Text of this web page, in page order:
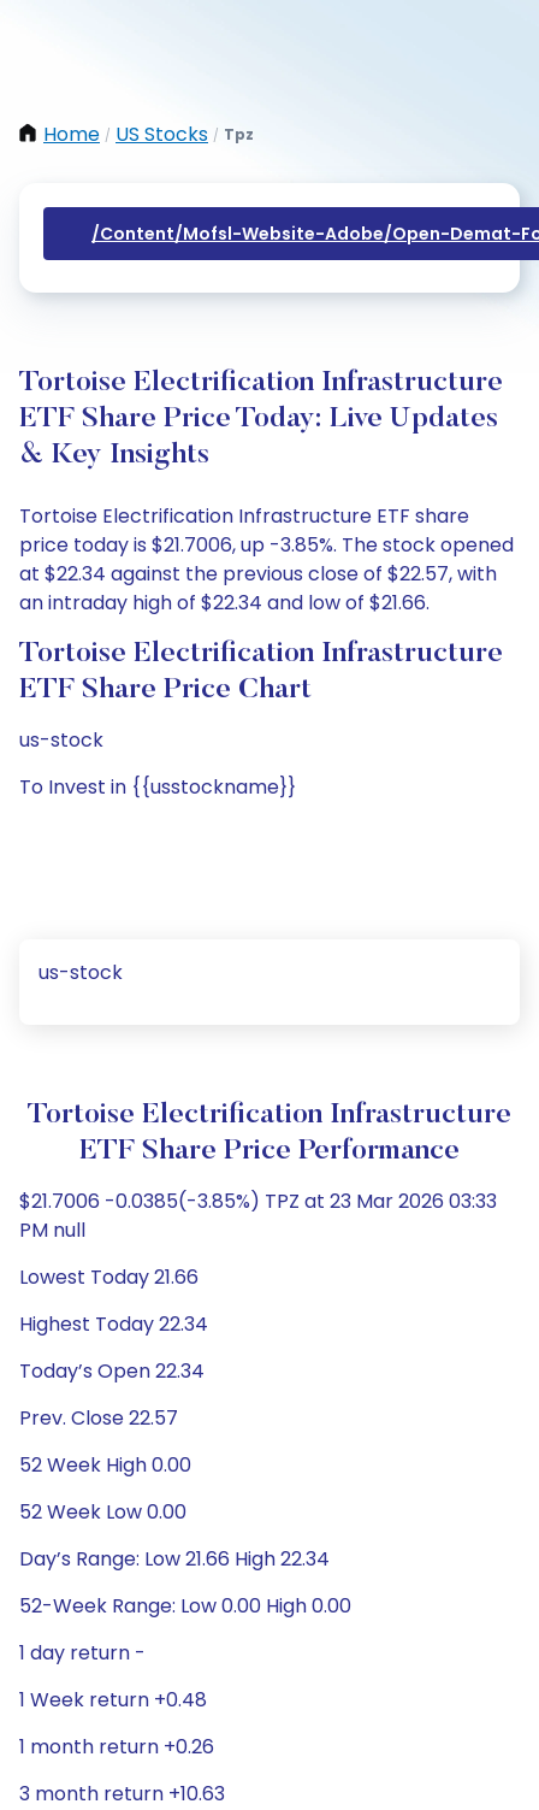
Home / US Stocks / Tpz
/content/mofsl-Website-Adobe/open-Demat-
Tortoise Electrification Infrastructure
ETF Share Price Today: Live Updates
& Key Insights
Tortoise Electrification Infrastructure ETF share
price today is $21.7006, up -3.85%. The stock opened
at $22.34 against the previous close of $22.57, with
an intraday high of $22.34 and low of $21.66.
Tortoise Electrification Infrastructure
ETF Share Price Chart
us-stock
To Invest in {{usstockname}}
us-stock
Tortoise Electrification Infrastructure
ETF Share Price Performance
$21.7006 -0.0385(-3.85%) TPZ at 23 Mar 2026 03:33
PM null
Lowest Today 21.66
Highest Today 22.34
Today’s Open 22.34
Prev. Close 22.57
52 Week High 0.00
52 Week Low 0.00
Day’s Range: Low 21.66 High 22.34
52-Week Range: Low 0.00 High 0.00
1 day return -
1 Week return +0.48
1 month return +0.26
3 month return +10.63